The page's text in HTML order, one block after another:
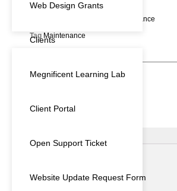
Web Design Grants
Clients
Megnificent Learning Lab
Client Portal
Open Support Ticket
Website Update Request Form
Maintenance
Tag Maintenance
1 Month FREE!!